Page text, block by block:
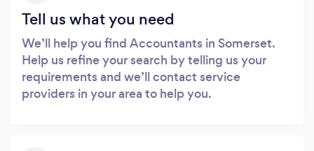
Tell us what you need
We’ll help you find Accountants in Somerset.
Help us refine your search by telling us your
requirements and we’ll contact service
providers in your area to help you.